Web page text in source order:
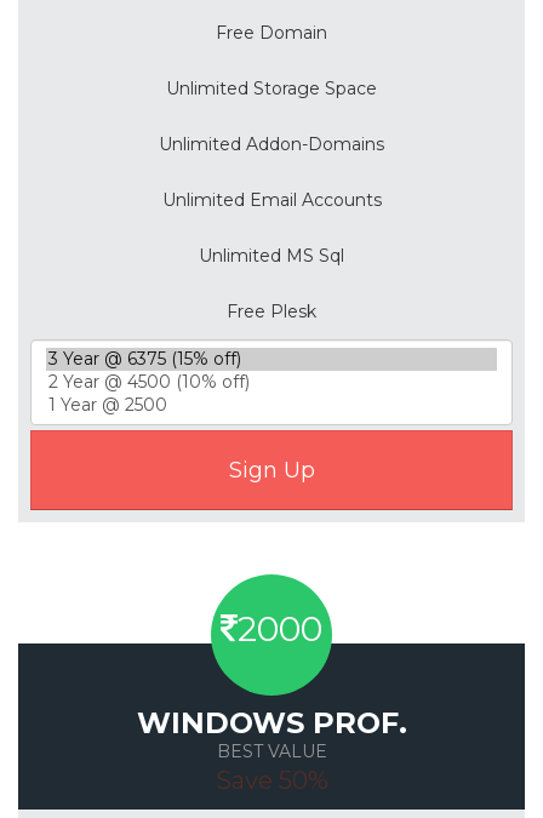
Free Domain
Unlimited Storage Space
Unlimited Addon-Domains
Unlimited Email Accounts
Unlimited MS Sql
Free Plesk
2000
WINDOWS PROF.
BEST VALUE
Save 50%